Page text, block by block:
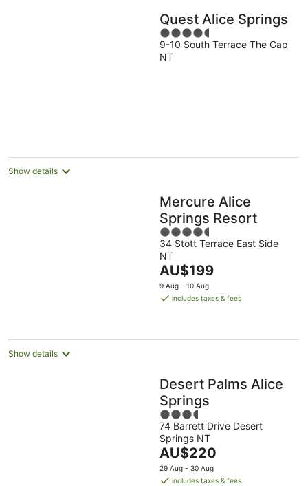
Quest Alice Springs
4.5
out
of
9-10 South Terrace The Gap
NT
Show details
Mercure Alice
Springs Resort
4.5
out
of
5
34 Stott Terrace East Side
NT
The
price
is
night
AU$199
9 Aug - 10 Aug
includes taxes & fees
Show details
Desert Palms Alice
Springs
3.5
out
of
5
74 Barrett Drive Desert
Springs NT
The
price
is
AU$220
29 Aug - 30 Aug
includes taxes & fees